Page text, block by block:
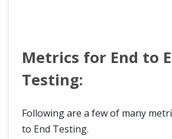
Metrics for End to
Testing:
Following are a few of many
to End Testing.